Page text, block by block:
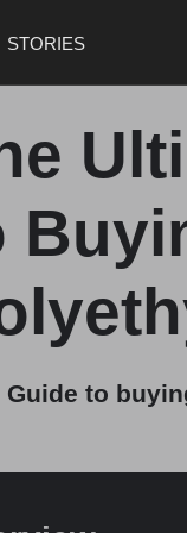
STORIES
Guide to